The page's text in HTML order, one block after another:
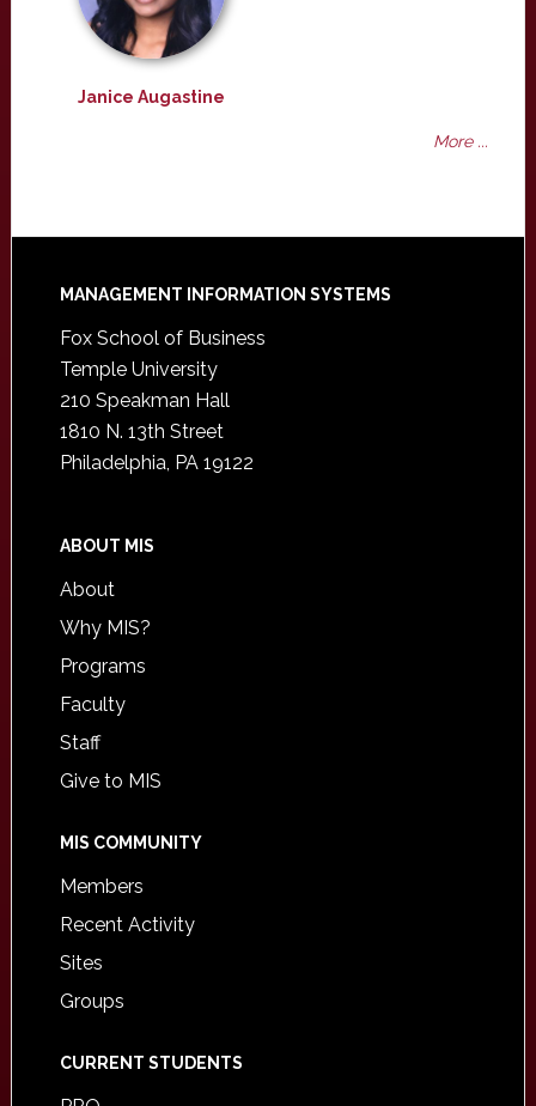
Janice Augastine
More ...
Footer
MANAGEMENT INFORMATION SYSTEMS
Fox School of Business
Temple University
210 Speakman Hall
1810 N. 13th Street
Philadelphia, PA 19122
ABOUT MIS
About
Why MIS?
Programs
Faculty
Staff
Give to MIS
MIS COMMUNITY
Members
Recent Activity
Sites
Groups
CURRENT STUDENTS